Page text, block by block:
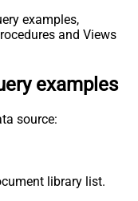
examples,
and Views
examples
source:
library list.